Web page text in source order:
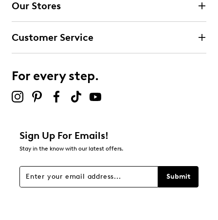
Our Stores
Customer Service
For every step.
Sign Up For Emails!
Stay in the know with our latest offers.
Submit